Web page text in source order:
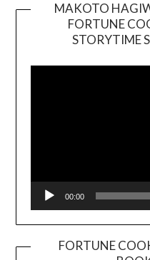
MAKOTO
FORTUNE
STORYTIME
00:00
FORTUNE